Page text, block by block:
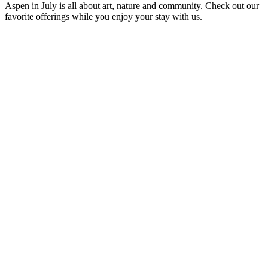
Aspen in July is all about art, nature and community. Check out our
favorite offerings while you enjoy your stay with us.